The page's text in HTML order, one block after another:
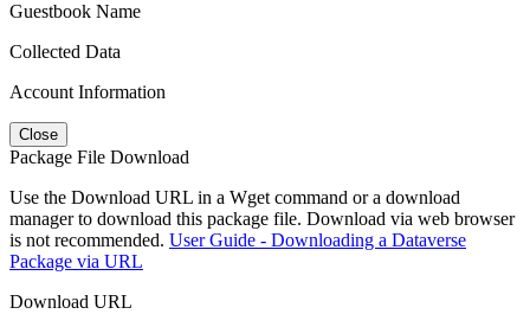
Guestbook Name
Collected Data
Account Information
Close
Package File Download
Use the Download URL in a Wget command or a download
manager to download this package file. Download via web browser
is not recommended. User Guide - Downloading a Dataverse
Package via URL
Download URL